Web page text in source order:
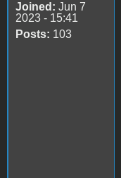
Joined: Jun 7
2023 - 15:41
Posts: 103